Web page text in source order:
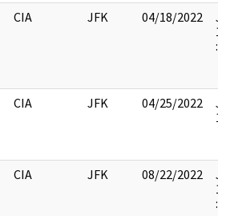
CIA JFK 04/18/2022
:
CIA JFK 04/25/2022
CIA JFK 08/22/2022
: